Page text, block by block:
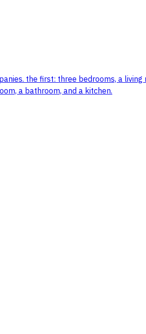
the first: three bedrooms, a
a bathroom, and a kitchen.